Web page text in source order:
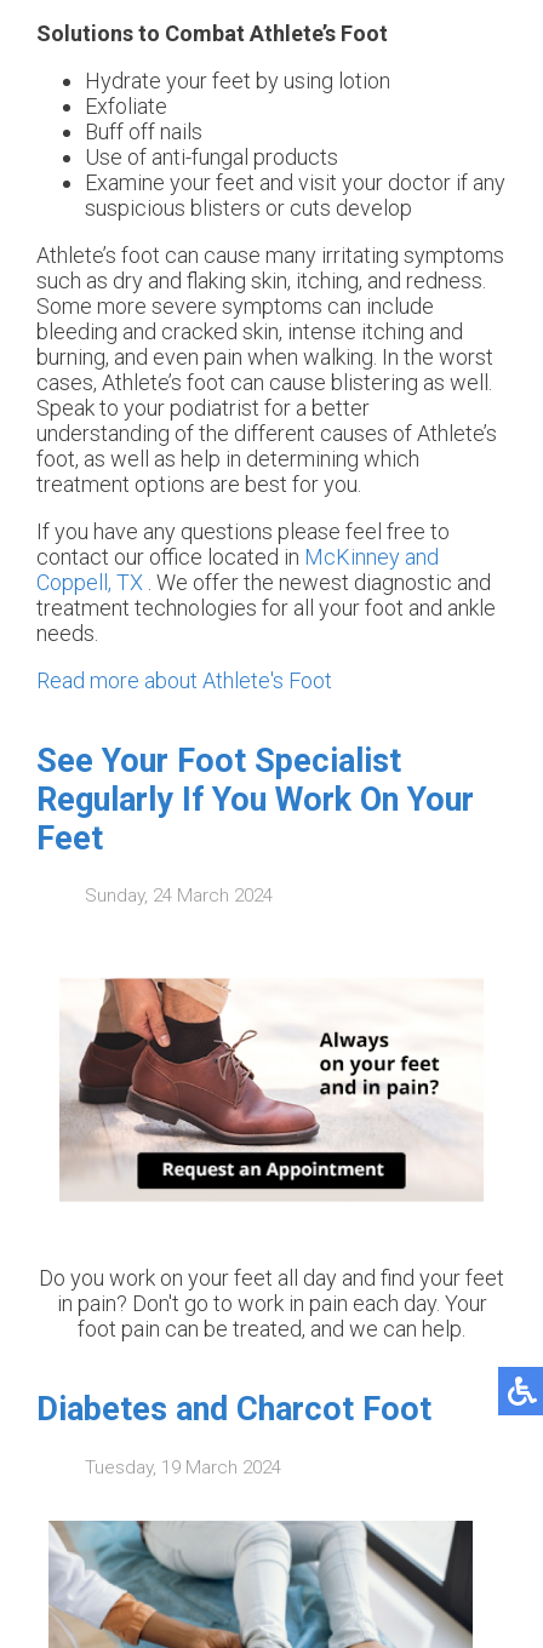
Solutions to Combat Athlete’s Foot
Hydrate your feet by using lotion
Exfoliate
Buff off nails
Use of anti-fungal products
Examine your feet and visit your doctor if any
suspicious blisters or cuts develop
Athlete’s foot can cause many irritating symptoms
such as dry and flaking skin, itching, and redness.
Some more severe symptoms can include
bleeding and cracked skin, intense itching and
burning, and even pain when walking. In the worst
cases, Athlete’s foot can cause blistering as well.
Speak to your podiatrist for a better
understanding of the different causes of Athlete’s
foot, as well as help in determining which
treatment options are best for you.
If you have any questions please feel free to
contact our office located in McKinney and
Coppell, TX . We offer the newest diagnostic and
treatment technologies for all your foot and ankle
needs.
Read more about Athlete's Foot
See Your Foot Specialist
Regularly If You Work On Your
Feet
Sunday, 24 March 2024
Do you work on your feet all day and find your feet
in pain? Don't go to work in pain each day. Your
foot pain can be treated, and we can help.
Diabetes and Charcot Foot
Tuesday, 19 March 2024